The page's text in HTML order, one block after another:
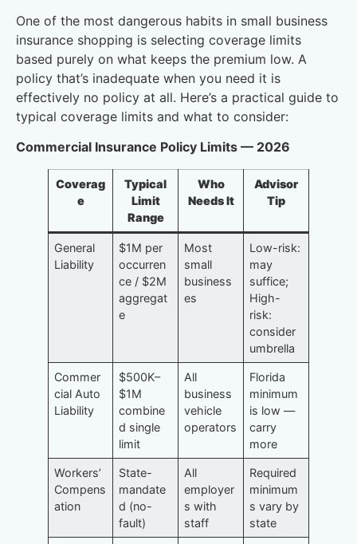
One of the most dangerous habits in small business
insurance shopping is selecting coverage limits
based purely on what keeps the premium low. A
policy that’s inadequate when you need it is
effectively no policy at all. Here’s a practical guide to
typical coverage limits and what to consider:
Commercial Insurance Policy Limits — 2026
Coverag
e
Typical
Limit
Range
Who
Needs It
Advisor
Tip
General
Liability
$1M per
occurren
ce / $2M
aggregat
e
Most
small
business
es
Low-risk:
may
suffice;
High-
risk:
consider
umbrella
Commer
cial Auto
Liability
$500K–
$1M
combine
d single
limit
All
business
vehicle
operators
Florida
minimum
is low —
carry
more
Workers’
Compens
ation
State-
mandate
d (no-
fault)
All
employer
s with
staff
Required
minimum
s vary by
state